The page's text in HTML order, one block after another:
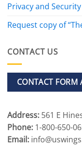
Privacy and Security
Request copy of
CONTACT US
CONTACT FORM
Address: 561 E
Phone: 1-800-650-
Email: